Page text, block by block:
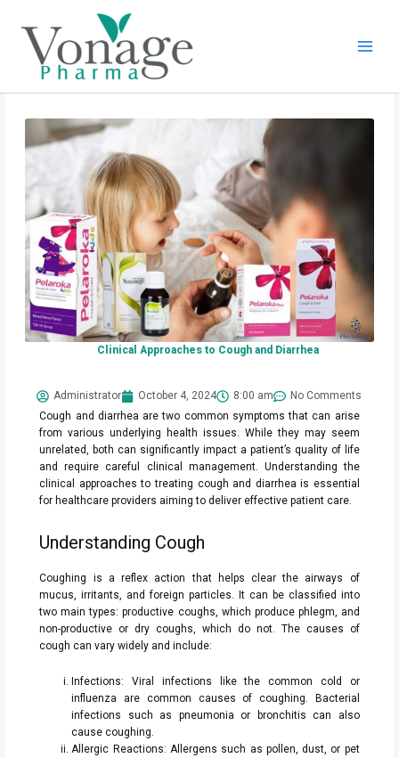
content
Clinical Approaches to Cough and Diarrhea
Administrator October 4, 2024 8:00 am
No Comments
Cough and diarrhea are two common symptoms that can arise
from various underlying health issues. While they may seem
unrelated, both can significantly impact a patient’s quality of life
and require careful clinical management. Understanding the
clinical approaches to treating cough and diarrhea is essential
for healthcare providers aiming to deliver effective patient care.
Understanding Cough
Coughing is a reflex action that helps clear the airways of
mucus, irritants, and foreign particles. It can be classified into
two main types: productive coughs, which produce phlegm, and
non-productive or dry coughs, which do not. The causes of
cough can vary widely and include:
Infections: Viral infections like the common cold or
influenza are common causes of coughing. Bacterial
infections such as pneumonia or bronchitis can also
cause coughing.
Allergic Reactions: Allergens such as pollen, dust, or pet